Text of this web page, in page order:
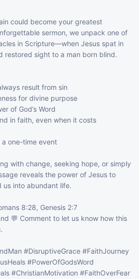
could become your greatest
sermon, we unpack one of
in Scripture—when Jesus spat in
restored sight to a man born blind.
result from sin
for divine purpose
of God’s Word
in faith, even when it costs
a one-time event
with change, seeking hope, or simply
reveals the power of Jesus to
us into abundant life.
8:28, Genesis 2:7
💬 Comment to let us know how this
#DisruptiveGrace #FaithJourney
#PowerOfGodsWord
#ChristianMotivation #FaithOverFear